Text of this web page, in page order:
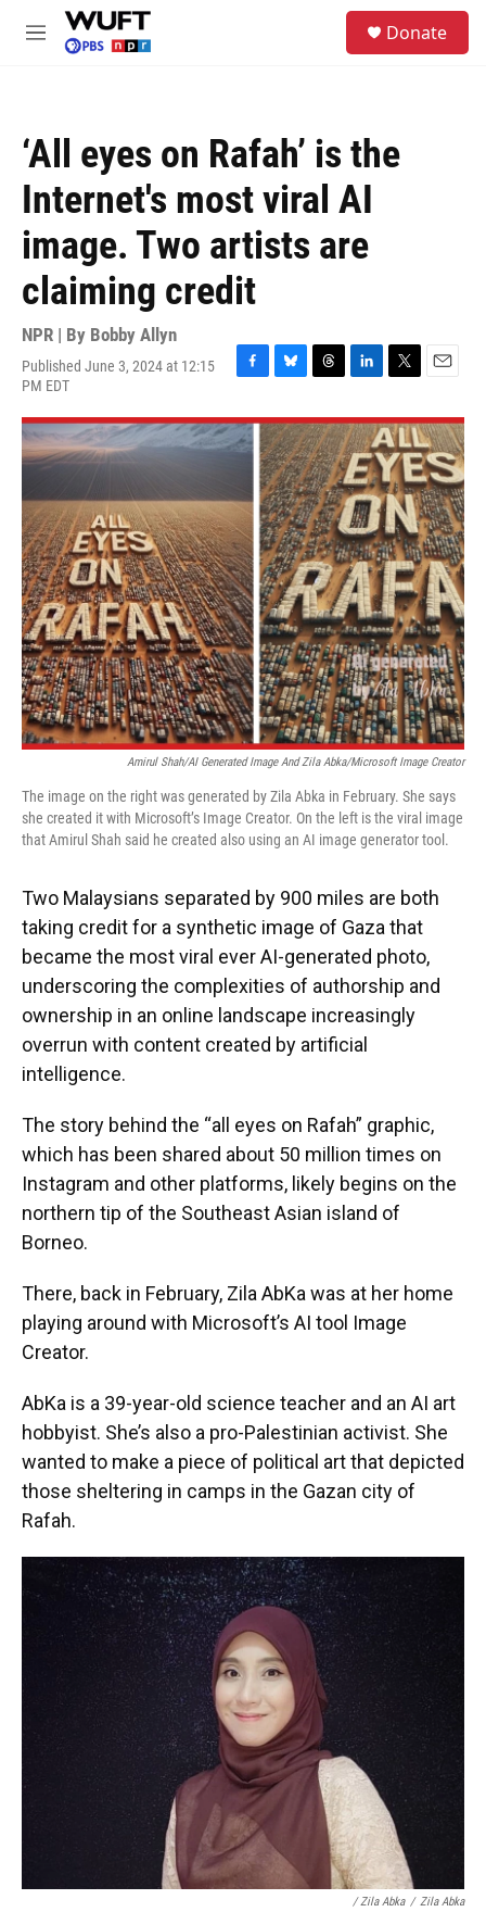
Skip to main content
M
Donate
‘All eyes on Rafah’ is the
Internet's most viral AI
image. Two artists are
claiming credit
NPR | By Bobby Allyn
Published June 3, 2024 at 12:15
PM EDT
F
c
e
o
k
B
u
e
s
k
y
T
r
e
a
d
s
L
n
k
e
d
I
n
T
i
t
t
e
r
E
a
i
l
Amirul Shah/AI Generated Image And Zila Abka/Microsoft Image Creator
The image on the right was generated by Zila Abka in February. She says
she created it with Microsoft’s Image Creator. On the left is the viral image
that Amirul Shah said he created also using an AI image generator tool.
Two Malaysians separated by 900 miles are both
taking credit for a synthetic image of Gaza that
became the most viral ever AI-generated photo,
underscoring the complexities of authorship and
ownership in an online landscape increasingly
overrun with content created by artificial
intelligence.
The story behind the “all eyes on Rafah” graphic,
which has been shared about 50 million times on
Instagram and other platforms, likely begins on the
northern tip of the Southeast Asian island of
Borneo.
There, back in February, Zila AbKa was at her home
playing around with Microsoft’s AI tool Image
Creator.
AbKa is a 39-year-old science teacher and an AI art
hobbyist. She’s also a pro-Palestinian activist. She
wanted to make a piece of political art that depicted
those sheltering in camps in the Gazan city of
Rafah.
/ Zila Abka / Zila Abka